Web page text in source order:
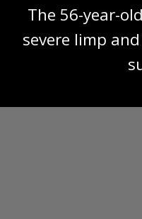
The 56-year-
severe limp